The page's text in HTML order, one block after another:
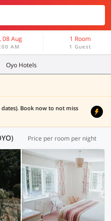
08 Aug
AM
1 Room
1 Guest
Oyo Hotels
Book now to not miss
Price per room per night